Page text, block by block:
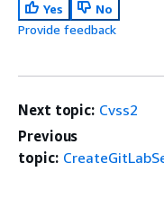
Yes
No
Provide feedback
Next topic: Cvss2
Previous
topic: